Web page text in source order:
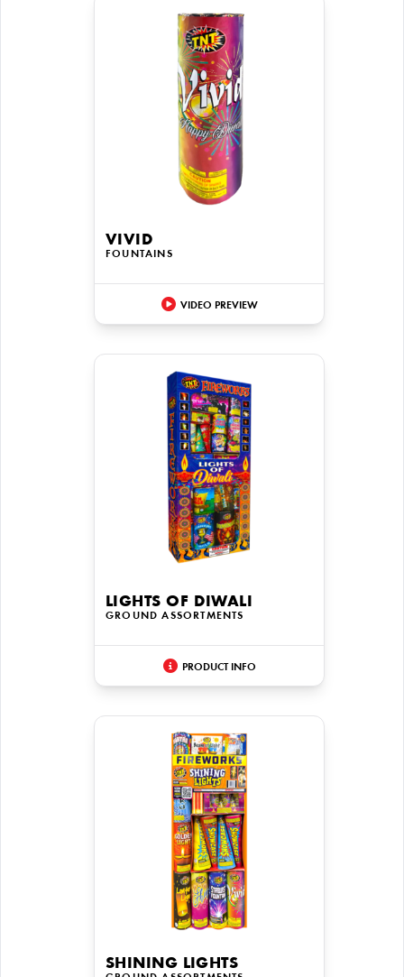
VIVID
FOUNTAINS
VIDEO PREVIEW
LIGHTS OF DIWALI
GROUND ASSORTMENTS
PRODUCT INFO
SHINING LIGHTS